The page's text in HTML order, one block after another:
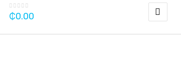
₵0.00